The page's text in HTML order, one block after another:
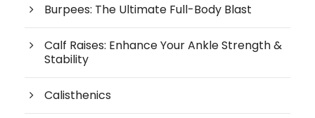
Burpees: The Ultimate Full-Body Blast
Calf Raises: Enhance Your Ankle Strength &
Stability
Calisthenics